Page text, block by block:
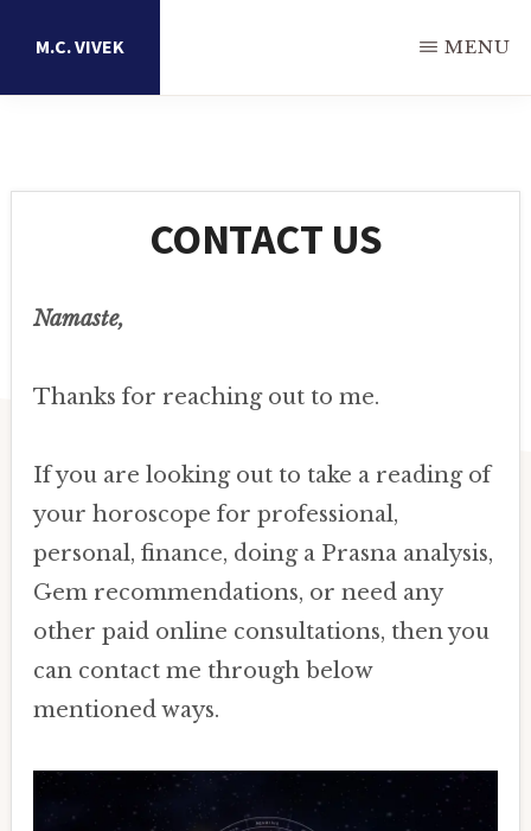
main
M.C. VIVEK
Portal
MENU
CONTACT US
Namaste,
Thanks for reaching out to me.
If you are looking out to take a reading of
your horoscope for professional,
personal, finance, doing a Prasna analysis,
Gem recommendations, or need any
other paid online consultations, then you
can contact me through below
mentioned ways.